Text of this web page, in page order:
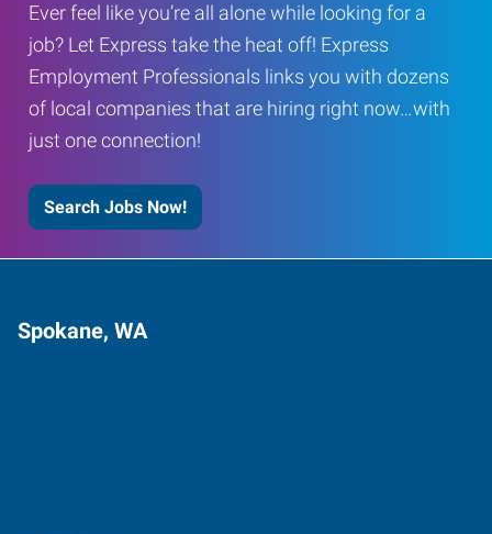
Ever feel like you’re all alone while looking for a
job? Let Express take the heat off! Express
Employment Professionals links you with dozens
of local companies that are hiring right now…with
just one connection!
Search Jobs Now!
Spokane, WA